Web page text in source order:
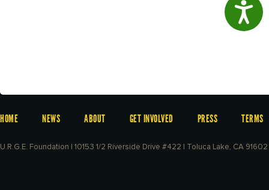
HOME NEWS ABOUT GET INVOLVED PRESS TERMS
U.R.G.E. Foundation | 10153 1/2 Riverside Drive #422 | Toluca Lake, CA 91602